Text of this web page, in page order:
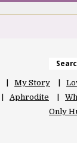
My Story
Aphrodite
Only